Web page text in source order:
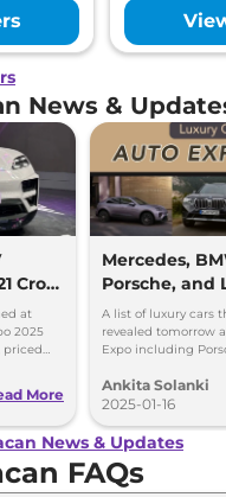
News &
Crore
at
2025
priced
More
Mercedes,
Porsche, and
Luxury Cars
Tomorrow
A list of luxury cars
revealed tomorrow
Expo including
X3.
Ankita Solanki
2025-01-16
News & Updates
FAQs